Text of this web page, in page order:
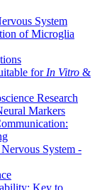
System
of Microglia
for In Vitro &
Research
Markers
System -